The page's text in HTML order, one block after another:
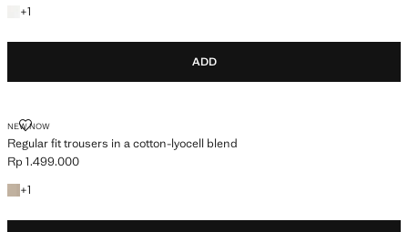
+1
+1 colour
ADD
NEW NOW
Regular fit trousers in a cotton-lyocell blend
REGULAR FIT TROUSERS IN A COTTON-LYOCELL BLEND
Current price [Rp 1.499.000 ]
Rp 1.499.000
+1
+1 colour